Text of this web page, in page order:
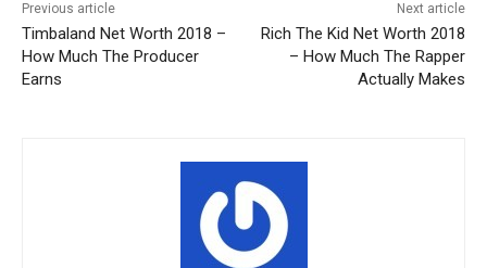
Previous article
Timbaland Net Worth 2018 –
How Much The Producer
Earns
Next article
Rich The Kid Net Worth 2018
– How Much The Rapper
Actually Makes